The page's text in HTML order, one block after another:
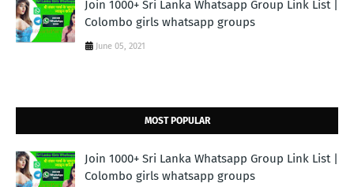
Join 1000+ Sri Lanka Whatsapp Group Link List |
Colombo girls whatsapp groups
June 05, 2021
MOST POPULAR
Join 1000+ Sri Lanka Whatsapp Group Link List |
Colombo girls whatsapp groups